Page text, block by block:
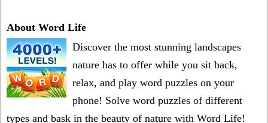
About Word Life
Discover the most stunning landscapes
nature has to offer while you sit back,
relax, and play word puzzles on your
phone! Solve word puzzles of different
types and bask in the beauty of nature with Word Life!